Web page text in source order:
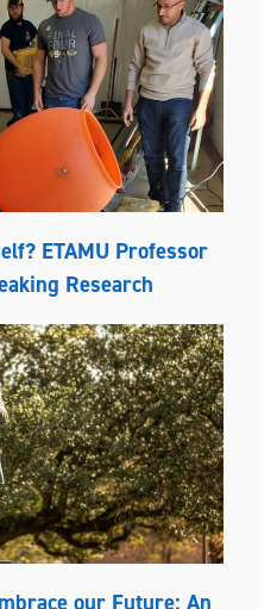
ETAMU Professor
Research
our Future: An